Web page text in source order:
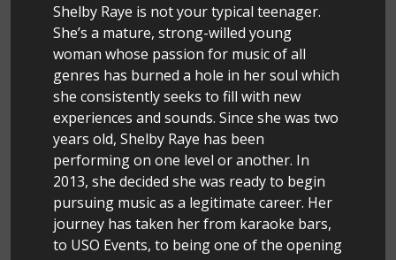
Shelby Raye is not your typical teenager.
She’s a mature, strong-willed young
woman whose passion for music of all
genres has burned a hole in her soul which
she consistently seeks to fill with new
experiences and sounds. Since she was two
years old, Shelby Raye has been
performing on one level or another. In
2013, she decided she was ready to begin
pursuing music as a legitimate career. Her
journey has taken her from karaoke bars,
to USO Events, to being one of the opening